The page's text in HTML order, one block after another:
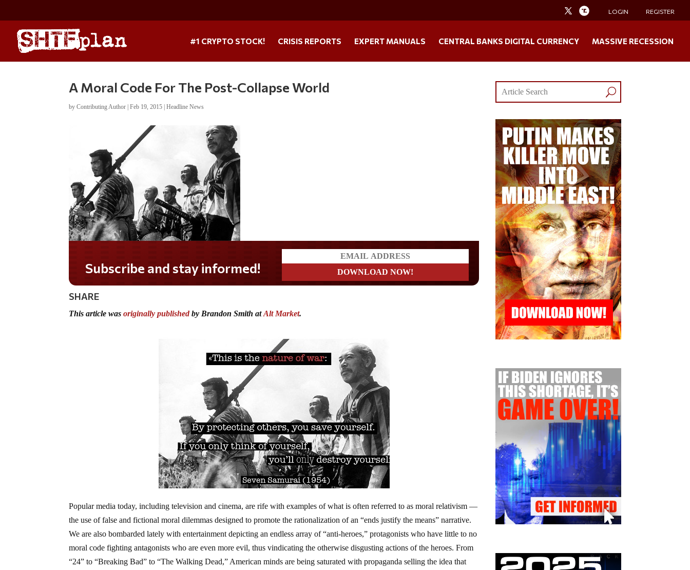
LOGIN REGISTER
#1 CRYPTO STOCK! CRISIS REPORTS EXPERT MANUALS CENTRAL BANKS DIGITAL CURRENCY MASSIVE RECESSION
A Moral Code For The Post-Collapse World
byContributing Author |Feb 19, 2015 |Headline News
Subscribe and stay informed!
SHARE
This article wasoriginally publishedby Brandon Smith atAlt Market.
Popular media today, including television and cinema, are rife with examples of what is often referred to as moral relativism —
the use of false and fictional moral dilemmas designed to promote the rationalization of an “ends justify the means” narrative.
We are also bombarded lately with entertainment depicting an endless array of “anti-heroes,” protagonists who have little to no
moral code fighting antagonists who are even more evil, thus vindicating the otherwise disgusting actions of the heroes. From
“24” to “Breaking Bad” to “The Walking Dead,” American minds are being saturated with propaganda selling the idea that